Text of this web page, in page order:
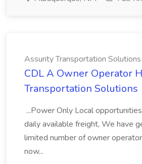
Assurity Transportation Solutions
CDL A Owner Operator
Transportation Solutions
...Power Only Local
daily available freight, We have
limited number of owner
now...